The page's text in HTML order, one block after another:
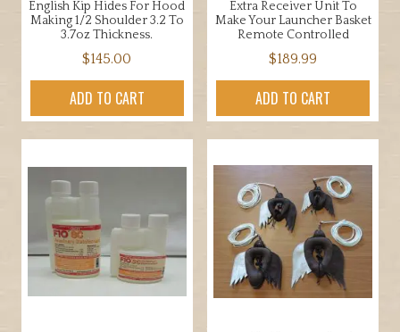
English Kip Hides For Hood
Making 1/2 Shoulder 3.2 To
3.7oz Thickness.
$145.00
ADD TO CART
Extra Receiver Unit To
Make Your Launcher Basket
Remote Controlled
$189.99
ADD TO CART